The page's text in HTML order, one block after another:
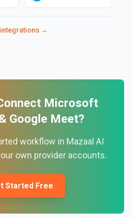
integrations →
Microsoft
Google Meet?
workflow in Mazaal AI
own provider accounts.
Started Free